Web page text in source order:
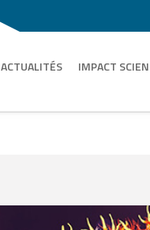
ACTUALITÉS IMPACT